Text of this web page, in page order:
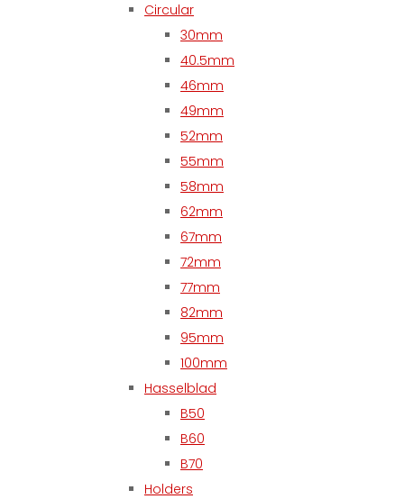
Circular
30mm
40.5mm
46mm
49mm
52mm
55mm
58mm
62mm
67mm
72mm
77mm
82mm
95mm
100mm
Hasselblad
B50
B60
B70
Holders